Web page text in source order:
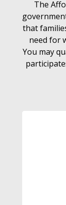
The
that
need for
You may